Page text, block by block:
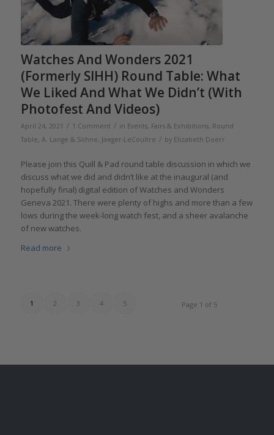
Watches And Wonders 2021
(Formerly SIHH) Round Table: What
We Liked And What We Didn’t (With
Photofest And Videos)
April 24, 2021 / 1 Comment / in Events, Fairs & Exhibitions, Round
Table, A. Lange & Söhne, Jaeger-LeCoultre / by Elizabeth Doerr
Please join this Quill & Pad round table discussion in which we
discuss what we did and didn’t like at the inaugural (and
hopefully final) digital edition of Watches and Wonders
Geneva 2021. There were plenty of highs and more than a few
lows during the week-long watch fest, and a sheer avalanche
of new watches.
Read more
Page 1 of 5
1 2 3 4 5